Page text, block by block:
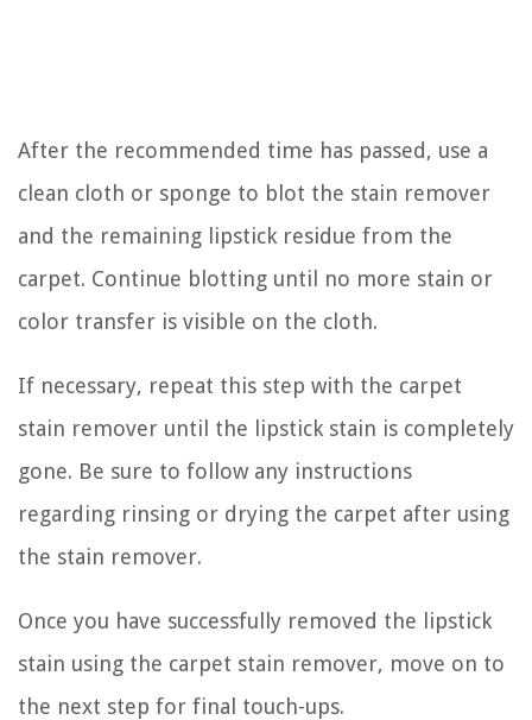
After the recommended time has passed, use a
clean cloth or sponge to blot the stain remover
and the remaining lipstick residue from the
carpet. Continue blotting until no more stain or
color transfer is visible on the cloth.
If necessary, repeat this step with the carpet
stain remover until the lipstick stain is completely
gone. Be sure to follow any instructions
regarding rinsing or drying the carpet after using
the stain remover.
Once you have successfully removed the lipstick
stain using the carpet stain remover, move on to
the next step for final touch-ups.